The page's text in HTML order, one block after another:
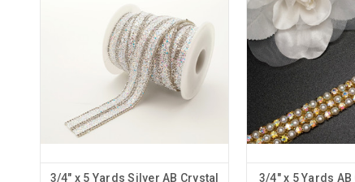
3/4" x 5 Yards Silver AB Crystal
3/4" x 5 Yards AB